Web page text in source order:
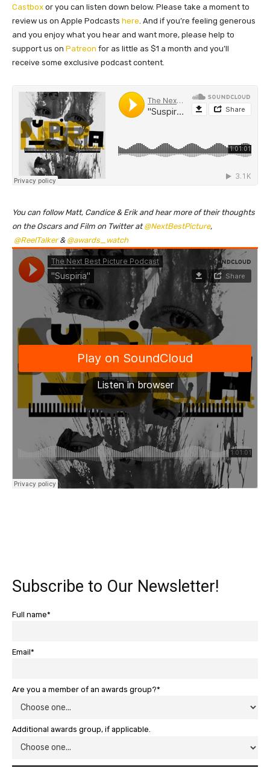
Castbox or you can listen down below. Please take a moment to
review us on Apple Podcasts here . And if you’re feeling generous
and you enjoy what you hear and want more, please help to
support us on Patreon for as little as $1 a month and you’ll
receive some exclusive podcast content.
You can follow Matt, Candice & Erik and hear more of their thoughts
on the Oscars and Film on Twitter at@NextBestPicture,
@ReelTalker& @awards_watch
Subscribe to Our Newsletter!
Full name*
Email*
Are you a member of an awards group?*
Additional awards group, if applicable.